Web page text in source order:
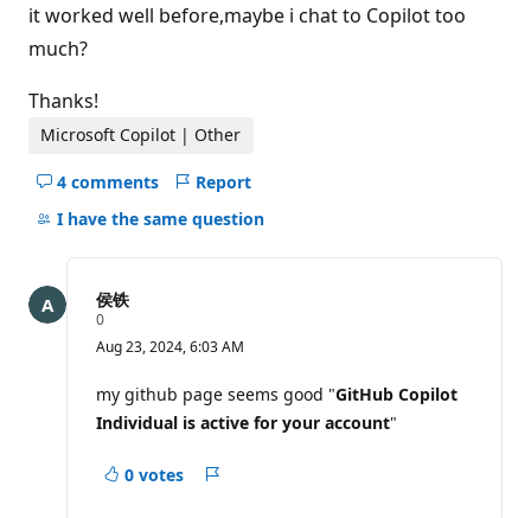
n
t
s
it worked well before,maybe i chat to Copilot too
much?
Thanks!
Microsoft Copilot | Other
4 comments
Hide
comments
question
Report
I have the same question
侯铁
0R
p
t
a
t
n
Aug 23, 2024, 6:03 AM
my github page seems good "GitHub Copilot
Individual is active for your account"
0 votes